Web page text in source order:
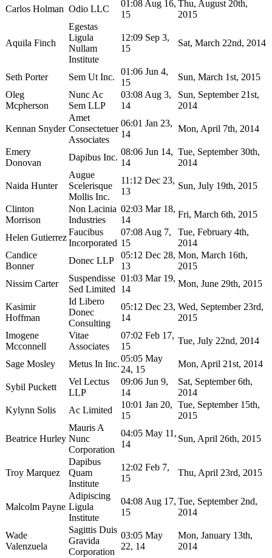
Carlos Holman Odio LLC
01:08 Aug 16,
15
Thu, August 20th,
2015
Aquila Finch
Egestas
Ligula
Nullam
Institute
12:09 Sep 3,
15
Sat, March 22nd, 2014
Seth Porter Sem Ut Inc.
01:06 Jun 4,
15
Sun, March 1st, 2015
Oleg
Mcpherson
Nunc Ac
Sem LLP
03:08 Aug 3,
14
Sun, September 21st,
2014
Kennan Snyder
Amet
Consectetuer
Associates
06:01 Jan 23,
14
Mon, April 7th, 2014
Emery
Donovan
Dapibus Inc.
08:06 Jun 14,
14
Tue, September 30th,
2014
Naida Hunter
Augue
Scelerisque
Mollis Inc.
11:12 Dec 23,
13
Sun, July 19th, 2015
Clinton
Morrison
Non Lacinia
Industries
02:03 Mar 18,
14
Fri, March 6th, 2015
Helen Gutierrez
Faucibus
Incorporated
07:08 Aug 7,
15
Tue, February 4th,
2014
Candice
Bonner
Donec LLP
05:12 Dec 28,
13
Mon, March 16th,
2015
Nissim Carter
Suspendisse
Sed Limited
01:03 Mar 19,
14
Mon, June 29th, 2015
Kasimir
Hoffman
Id Libero
Donec
Consulting
05:12 Dec 23,
14
Wed, September 23rd,
2015
Imogene
Mcconnell
Vitae
Associates
07:02 Feb 17,
15
Tue, July 22nd, 2014
Sage Mosley Metus In Inc.
05:05 May
24, 15
Mon, April 21st, 2014
Sybil Puckett
Vel Lectus
LLP
09:06 Jun 9,
14
Sat, September 6th,
2014
Kylynn Solis
Ac Limited
10:01 Jan 20,
15
Tue, September 15th,
2015
Beatrice Hurley
Mauris A
Nunc
Corporation
04:05 May 11,
14
Sun, April 26th, 2015
Troy Marquez
Dapibus
Quam
Institute
12:02 Feb 7,
15
Thu, April 23rd, 2015
Malcolm Payne
Adipiscing
Ligula
Institute
04:08 Aug 17,
15
Tue, September 2nd,
2014
Wade
Valenzuela
Sagittis Duis
Gravida
Corporation
03:05 May
22, 14
Mon, January 13th,
2014